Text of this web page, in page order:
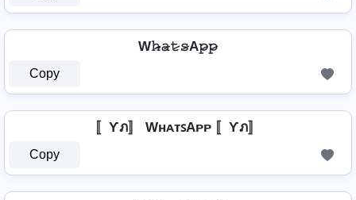
W𝚑̷̴𝚊̷𝚝̷𝚜̷A𝚙̷𝚙̷
Copy
〚Ƴภ〛 WʜᴀᴛꜱAᴘᴘ 〚Ƴภ〛
Copy